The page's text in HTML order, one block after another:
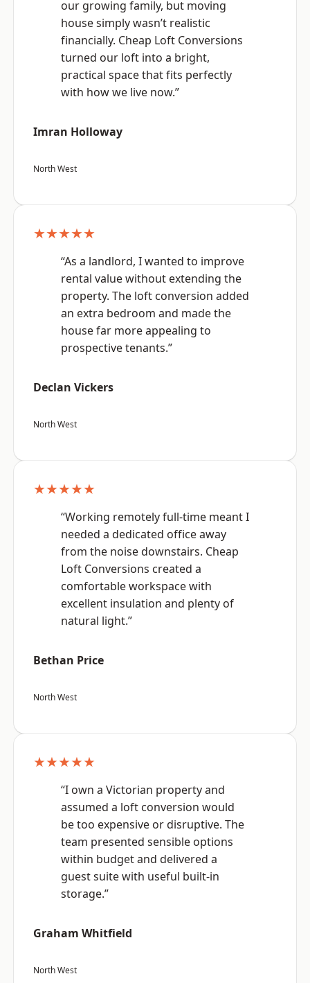
our growing family, but moving
house simply wasn’t realistic
financially. Cheap Loft Conversions
turned our loft into a bright,
practical space that fits perfectly
with how we live now.”
Imran Holloway
North West
★★★★★
“As a landlord, I wanted to improve
rental value without extending the
property. The loft conversion added
an extra bedroom and made the
house far more appealing to
prospective tenants.”
Declan Vickers
North West
★★★★★
“Working remotely full-time meant I
needed a dedicated office away
from the noise downstairs. Cheap
Loft Conversions created a
comfortable workspace with
excellent insulation and plenty of
natural light.”
Bethan Price
North West
★★★★★
“I own a Victorian property and
assumed a loft conversion would
be too expensive or disruptive. The
team presented sensible options
within budget and delivered a
guest suite with useful built-in
storage.”
Graham Whitfield
North West